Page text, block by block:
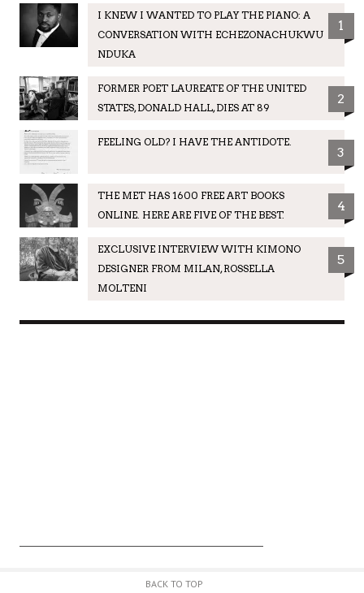
I KNEW I WANTED TO PLAY THE PIANO: A
CONVERSATION WITH ECHEZONACHUKWU
NDUKA
1
FORMER POET LAUREATE OF THE UNITED
STATES, DONALD HALL, DIES AT 89
2
FEELING OLD? I HAVE THE ANTIDOTE.
3
THE MET HAS 1600 FREE ART BOOKS
ONLINE. HERE ARE FIVE OF THE BEST.
4
EXCLUSIVE INTERVIEW WITH KIMONO
DESIGNER FROM MILAN, ROSSELLA
MOLTENI
5
BACK TO TOP